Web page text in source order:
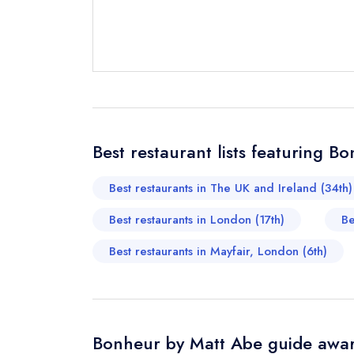
not
Send a
Cancel or
Your Email
Best restaurant lists featuring
Best restaurants in The UK and Ireland (34th)
Best restaurants in London (17th)
Best restaurants in Mayfair, London (6th)
Bonheur by Matt Abe guide